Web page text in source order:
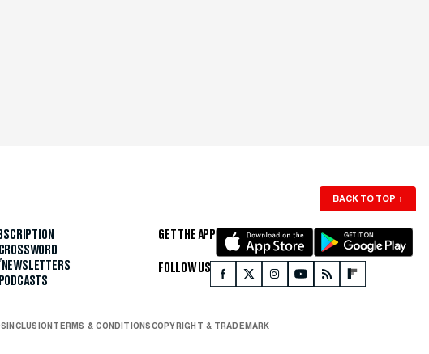
BACK TO TOP ↑
NEWSLETTERS
PODCASTS
GET THE APP
FOLLOW US
INCLUSION TERMS & CONDITIONSCOPYRIGHT & TRADEMARK